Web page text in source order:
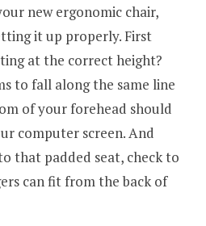
new ergonomic chair,
it up properly. First
at the correct height?
to fall along the same line
of your forehead should
computer screen. And
that padded seat, check to
can fit from the back of